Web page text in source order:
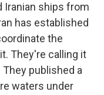
Iranian ships from
has established
the
They're calling it
published a
waters under